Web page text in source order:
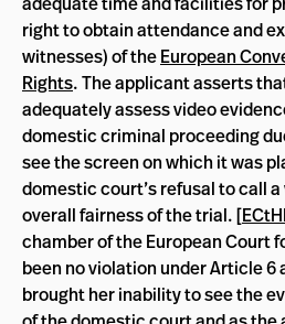
right to obtain attendance and
witnesses) of theEuropean
Rights. The applicant asserts
adequately assess video
domestic criminal proceeding
see the screen on which it was
domestic court’s refusal to call
overall fairness of the trial. [
chamber of the European Court
been no violation under Article 6
brought her inability to see the